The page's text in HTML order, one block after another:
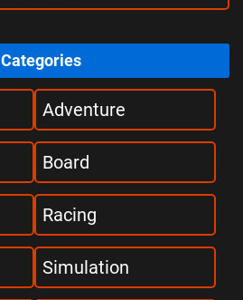
Categories
Adventure
Board
Racing
Simulation